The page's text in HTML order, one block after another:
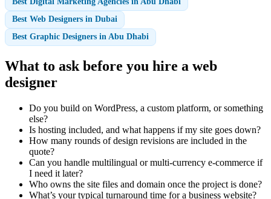
Best Web Designers in Dubai
Best Graphic Designers in Abu Dhabi
What to ask before you hire a web
designer
Do you build on WordPress, a custom platform, or something
else?
Is hosting included, and what happens if my site goes down?
How many rounds of design revisions are included in the
quote?
Can you handle multilingual or multi-currency e-commerce if
I need it later?
Who owns the site files and domain once the project is done?
What’s your typical turnaround time for a business website?